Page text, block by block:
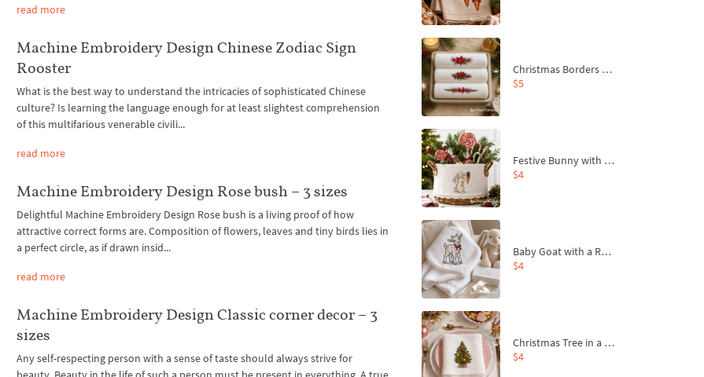
read more
Machine Embroidery Design Chinese Zodiac Sign
Rooster
What is the best way to understand the intricacies of sophisticated Chinese
culture? Is learning the language enough for at least slightest comprehension
of this multifarious venerable civili...
read more
Machine Embroidery Design Rose bush – 3 sizes
Delightful Machine Embroidery Design Rose bush is a living proof of how
attractive correct forms are. Composition of flowers, leaves and tiny birds lies in
a perfect circle, as if drawn insid...
read more
Machine Embroidery Design Classic corner decor – 3
sizes
Any self-respecting person with a sense of taste should always strive for
Christmas Borders Machine Embroidery Designs – Set of 3
$5
Festive Bunny with Bow-Tied Carrot Machine Embroidery Design - 4 sizes
$4
Baby Goat with a Red Bow Machine Embroidery Design - 4 sizes
$4
Christmas Tree in a Sack with Carrot Ornaments Machine Embroidery Design - 4 Sizes
$4